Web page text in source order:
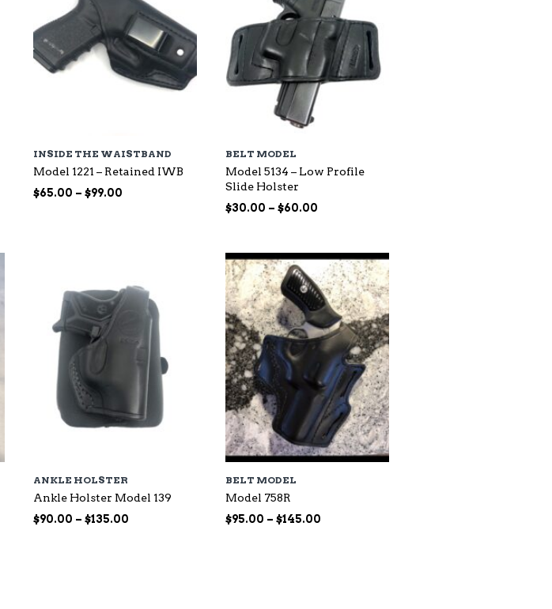
INSIDE THE WAISTBAND
Model 1221 – Retained IWB
$65.00 – $99.00Price
BELT MODEL
Model 5134 – Low Profile
Slide Holster
$30.00 – $60.00Price
through
$60.00
ANKLE HOLSTER
Ankle Holster Model 139
$90.00 – $135.00Price
BELT MODEL
Model 758R
$95.00 – $145.00Price